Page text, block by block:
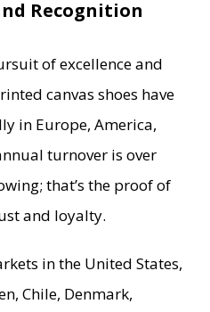
Recognition
of excellence and
canvas shoes have
in Europe, America,
turnover is over
that’s the proof of
and loyalty.
in the United States,
Chile, Denmark,